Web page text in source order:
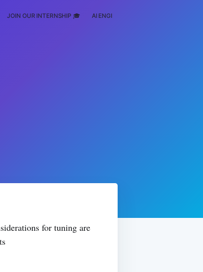
JOIN OUR INTERNSHIP 🎓 AI ENGINEERING
for tuning are